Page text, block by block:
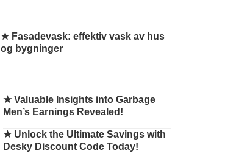
★ Fasadevask: effektiv vask av hus
og bygninger
★Valuable Insights into Garbage
Men’s Earnings Revealed!
★ Unlock the Ultimate Savings with
Desky Discount Code Today!